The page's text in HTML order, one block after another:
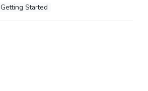
Getting Started